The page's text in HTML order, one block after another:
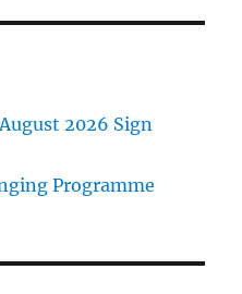
2026 Sign
Programme